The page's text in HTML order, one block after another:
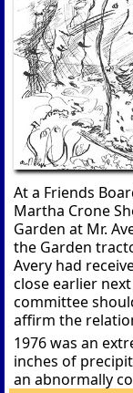
At a Friends
Martha Crone
Garden at Mr.
the Garden
Avery had
close earlier
committee
affirm the
1976 was an
inches of
an abnormally